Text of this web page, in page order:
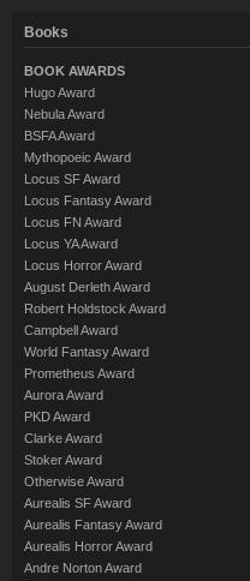
Books
BOOK AWARDS
Hugo Award
Nebula Award
BSFA Award
Mythopoeic Award
Locus SF Award
Locus Fantasy Award
Locus FN Award
Locus YA Award
Locus Horror Award
August Derleth Award
Robert Holdstock Award
Campbell Award
World Fantasy Award
Prometheus Award
Aurora Award
PKD Award
Clarke Award
Stoker Award
Otherwise Award
Aurealis SF Award
Aurealis Fantasy Award
Aurealis Horror Award
Andre Norton Award